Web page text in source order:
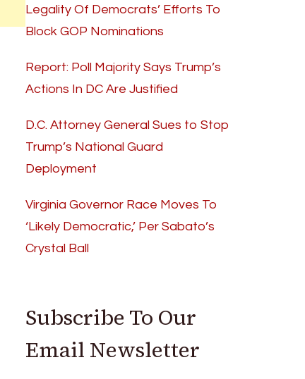
Legality Of Democrats’ Efforts To
Block GOP Nominations
Report: Poll Majority Says Trump’s
Actions In DC Are Justified
D.C. Attorney General Sues to Stop
Trump’s National Guard
Deployment
Virginia Governor Race Moves To
‘Likely Democratic,’ Per Sabato’s
Crystal Ball
Subscribe To Our
Email Newsletter